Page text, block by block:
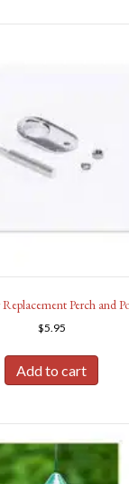
Replacement Perch and
$5.95
Add to cart